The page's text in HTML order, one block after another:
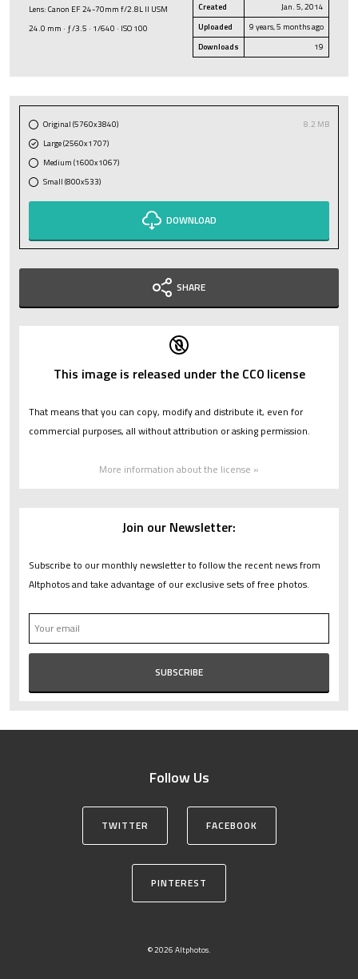
Lens: Canon EF 24-70mm f/2.8L II USM
24.0 mm · ƒ/3.5 · 1/640 · ISO 100
Created
Jan. 5, 2014
Uploaded
9 years, 5 months ago
Downloads
19
Original (5760x3840)
8.2 MB
Large (2560x1707)
Medium (1600x1067)
Small (800x533)
DOWNLOAD
SHARE
This image is released under the CC0 license
That means that you can copy, modify and distribute it, even for
commercial purposes, all without attribution or asking permission.
More information about the license »
Join our Newsletter:
Subscribe to our monthly newsletter to follow the recent news from
Altphotos and take advantage of our exclusive sets of free photos.
Follow Us
TWITTER FACEBOOK
PINTEREST
© 2026 Altphotos.